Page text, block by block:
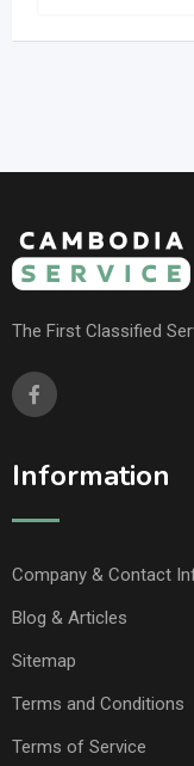
The First Classified
Information
Company & Contact
Blog & Articles
Sitemap
Terms and Conditions
Terms of Service